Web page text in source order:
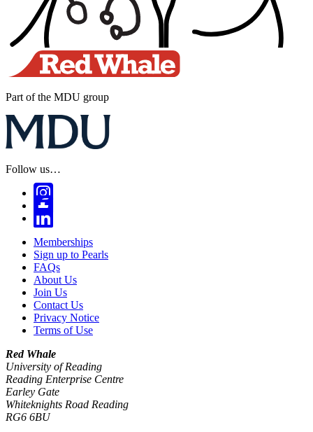
Part of the MDU group
Follow us…
Memberships
Sign up to Pearls
FAQs
About Us
Join Us
Contact Us
Privacy Notice
Terms of Use
Red Whale
University of Reading
Reading Enterprise Centre
Earley Gate
Whiteknights Road Reading
RG6 6BU